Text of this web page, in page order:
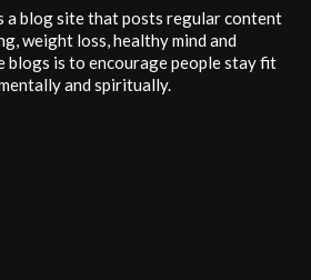
a blog site that posts regular content
weight loss, healthy mind and
blogs is to encourage people stay fit
and spiritually.